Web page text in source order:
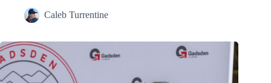
Caleb Turrentine